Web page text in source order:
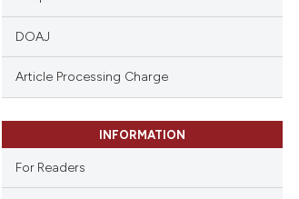
DOAJ
Article Processing Charge
INFORMATION
For Readers